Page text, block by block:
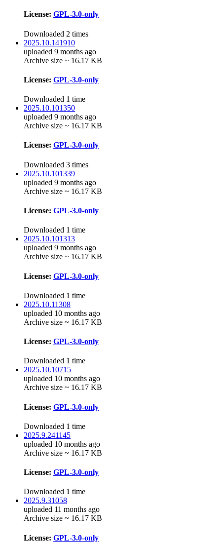
License: GPL-3.0-only
Downloaded 2 times
2025.10.141910
uploaded 9 months ago
Archive size ~ 16.17 KB
License: GPL-3.0-only
Downloaded 1 time
2025.10.101350
uploaded 9 months ago
Archive size ~ 16.17 KB
License: GPL-3.0-only
Downloaded 3 times
2025.10.101339
uploaded 9 months ago
Archive size ~ 16.17 KB
License: GPL-3.0-only
Downloaded 1 time
2025.10.101313
uploaded 9 months ago
Archive size ~ 16.17 KB
License: GPL-3.0-only
Downloaded 1 time
2025.10.11308
uploaded 10 months ago
Archive size ~ 16.17 KB
License: GPL-3.0-only
Downloaded 1 time
2025.10.10715
uploaded 10 months ago
Archive size ~ 16.17 KB
License: GPL-3.0-only
Downloaded 1 time
2025.9.241145
uploaded 10 months ago
Archive size ~ 16.17 KB
License: GPL-3.0-only
Downloaded 1 time
2025.9.31058
uploaded 11 months ago
Archive size ~ 16.17 KB
License: GPL-3.0-only